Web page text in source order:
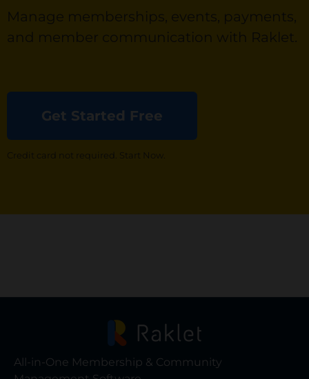
Manage memberships, events, payments,
and member communication with Raklet.
Get Started Free
Credit card not required. Start Now.
All-in-One Membership & Community